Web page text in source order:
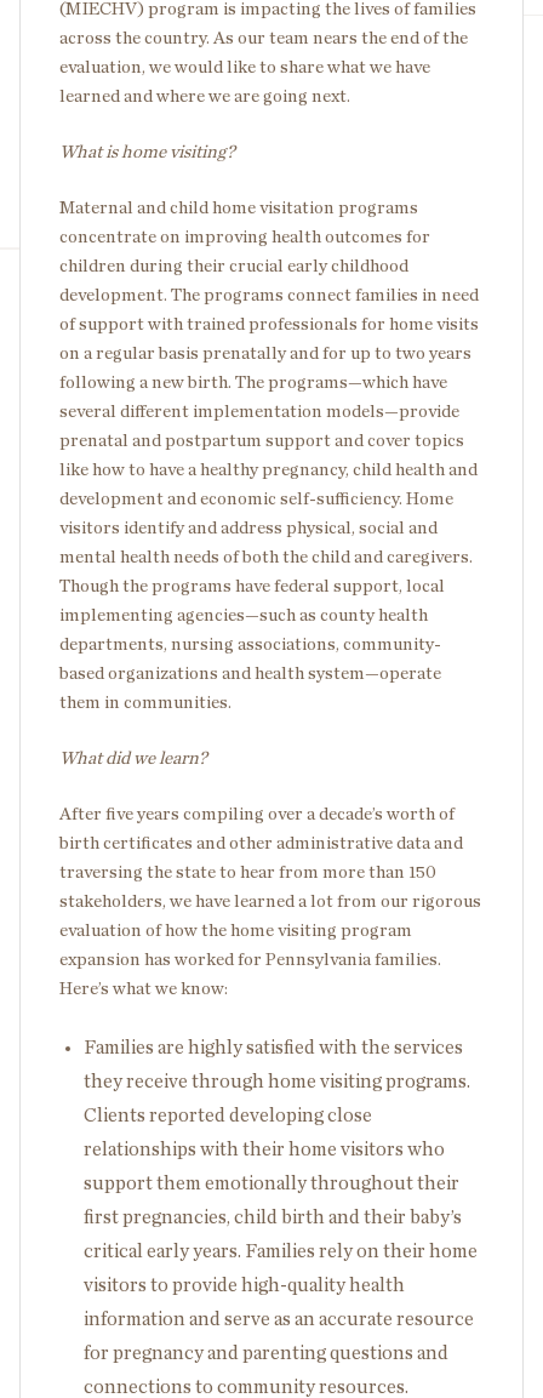
(MIECHV) program is impacting the lives of families
across the country. As our team nears the end of the
evaluation, we would like to share what we have
learned and where we are going next.
What is home visiting?
Maternal and child home visitation programs
concentrate on improving health outcomes for
children during their crucial early childhood
development. The programs connect families in need
of support with trained professionals for home visits
on a regular basis prenatally and for up to two years
following a new birth. The programs—which have
several different implementation models—provide
prenatal and postpartum support and cover topics
like how to have a healthy pregnancy, child health and
development and economic self-sufficiency. Home
visitors identify and address physical, social and
mental health needs of both the child and caregivers.
Though the programs have federal support, local
implementing agencies—such as county health
departments, nursing associations, community-
based organizations and health system—operate
them in communities.
What did we learn?
After five years compiling over a decade’s worth of
birth certificates and other administrative data and
traversing the state to hear from more than 150
stakeholders, we have learned a lot from our rigorous
evaluation of how the home visiting program
expansion has worked for Pennsylvania families.
Here’s what we know:
Families are highly satisfied with the services
they receive through home visiting programs.
Clients reported developing close
relationships with their home visitors who
support them emotionally throughout their
first pregnancies, child birth and their baby’s
critical early years. Families rely on their home
visitors to provide high-quality health
information and serve as an accurate resource
for pregnancy and parenting questions and
connections to community resources.